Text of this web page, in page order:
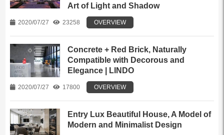
Art of Light and Shadow
2020/07/27 23258 OVERVIEW
Concrete + Red Brick, Naturally
Compatible with Decorous and
Elegance | LINDO
2020/07/27 17800 OVERVIEW
Entry Lux Beautiful House, A Model of
Modern and Minimalist Design